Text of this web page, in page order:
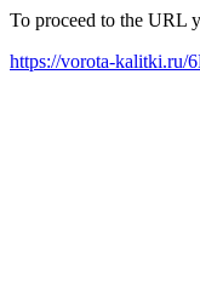
To proceed to the URL
https://vorota-kalitki.ru/